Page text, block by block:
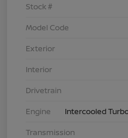
Stock #
Model Code
Exterior
Interior
Drivetrain
Engine
Intercooled
Transmission